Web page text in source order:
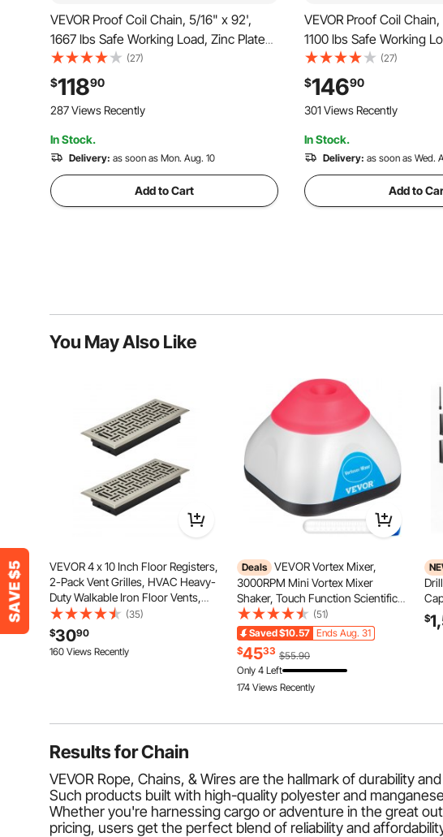
VEVOR Proof Coil Chain, 5/16" x 92',
1667 lbs Safe Working Load, Zinc Plated
Proof Tested Coil Chain with Two Quick
Links, Galvanized Carbon Steel Link
Chain for Towing, Hanging, Camping,
Pet Towing
(27)
$11890
287 Views Recently
In Stock.
Delivery: as soon as Mon. Aug. 10
Add to Cart
VEVOR Proof Coil
1100 lbs Safe Working
Proof Tested Coil Chain
Links, Galvanized
Chain for Towing,
Pet Towing
(27)
$14690
301 Views Recently
In Stock.
Delivery: as soon as Wed.
Add to
You May Also Like
VEVOR 4 x 10 Inch Floor Registers,
2-Pack Vent Grilles, HVAC Heavy-
Duty Walkable Iron Floor Vents,
Easily Adjustable Rust-Proof Air
Vents Deflector with Metal Damper,
for Home & Office, Nickel-Plated
(35)
$3090
160 Views Recently
Deals VEVOR Vortex Mixer,
3000RPM Mini Vortex Mixer
Shaker, Touch Function Scientific
Lab Vortex Shaker, Mix Up to
50ML, 6mm Orbital Diameter for
Test Tube, Tattoo Ink, Nail Polish,
Eyelash Adhesives, Paint
(51)
Saved$10.57 Ends Aug. 31
$4533 $55.90
Only 4 Left
174 Views Recently
Drill
$
Results forChain
VEVOR Rope, Chains, & Wires are the hallmark of durability
Such products built with high-quality polyester and
Whether you're harnessing cargo or adventure in the great
pricing, users get the perfect blend of reliability and